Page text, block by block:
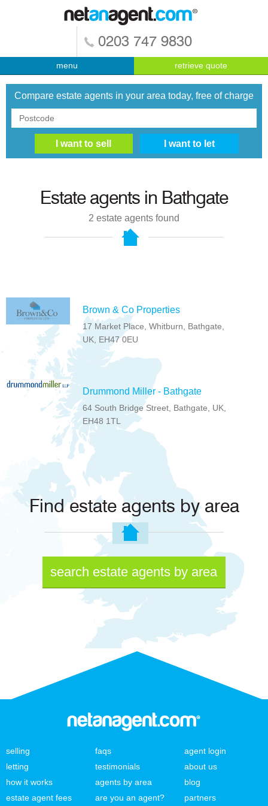
0203 747 9830
menu retrieve quote
Compare estate agents in your area today, free of charge
Estate agents in Bathgate
2 estate agents found
Brown & Co Properties
17 Market Place, Whitburn, Bathgate,
UK, EH47 0EU
Drummond Miller - Bathgate
64 South Bridge Street, Bathgate, UK,
EH48 1TL
Find estate agents by area
search estate agents by area
selling
letting
how it works
estate agent fees
faqs
testimonials
agents by area
are you an agent?
agent login
about us
blog
partners